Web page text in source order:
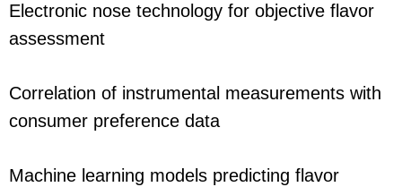
Electronic nose technology for objective flavor
assessment
Correlation of instrumental measurements with
consumer preference data
Machine learning models predicting flavor